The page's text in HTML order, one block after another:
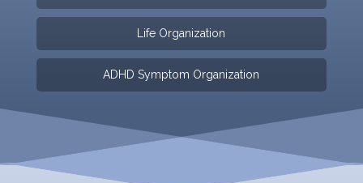
Life Organization
ADHD Symptom Organization